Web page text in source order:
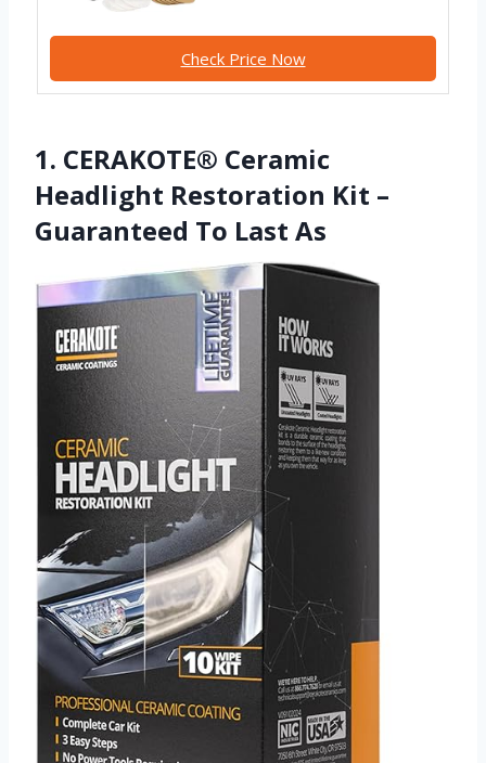
Check Price Now
1. CERAKOTE® Ceramic
Headlight Restoration Kit –
Guaranteed To Last As